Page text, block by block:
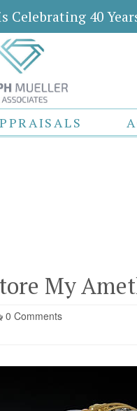
Celebrating 40
My
0 Comments